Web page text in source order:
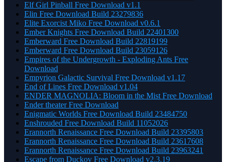
Elf Girl Pinball Free Download v1.1
Elin Free Download Build 23279836
Elite Exorcist Miko Free Download v0.6.1
Ember Knights Free Download Build 22401300
Emberward Free Download Build 22819199
Emberward Free Download Build 23059126
Empires of the Undergrowth - Exploding Ants Free
Download
Empyrion Galactic Survival Free Download v1.17
End of Lines Free Download v1.04
ENDER MAGNOLIA: Bloom in the Mist Free Download
Ender theater Free Download
Enigmatic Worlds Free Download Build 23484750
Enshrouded Free Download Build 11052026
Erannorth Renaissance Free Download Build 23395803
Erannorth Renaissance Free Download Build 23617608
Erannorth Renaissance Free Download Build 23963241
Escape from Duckov Free Download v2.3.19